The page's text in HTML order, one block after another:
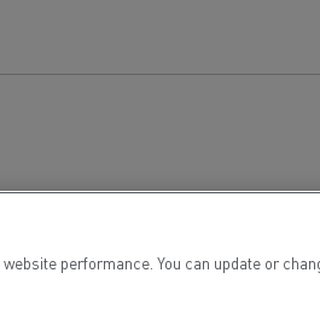
Emergency and fire
performance. You can update or